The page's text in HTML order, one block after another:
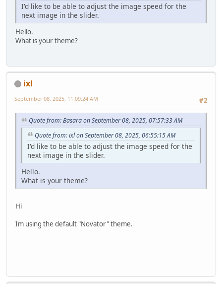
I'd like to be able to adjust the image speed for the
next image in the slider.
Hello.
What is your theme?
ixl
#2
September 08, 2025, 11:09:24 AM
Quote from: Basara on September 08, 2025, 07:57:33 AM
Quote from: ixl on September 08, 2025, 06:55:15 AM
I'd like to be able to adjust the image speed for the
next image in the slider.
Hello.
What is your theme?
Hi
Im using the default "Novator" theme.